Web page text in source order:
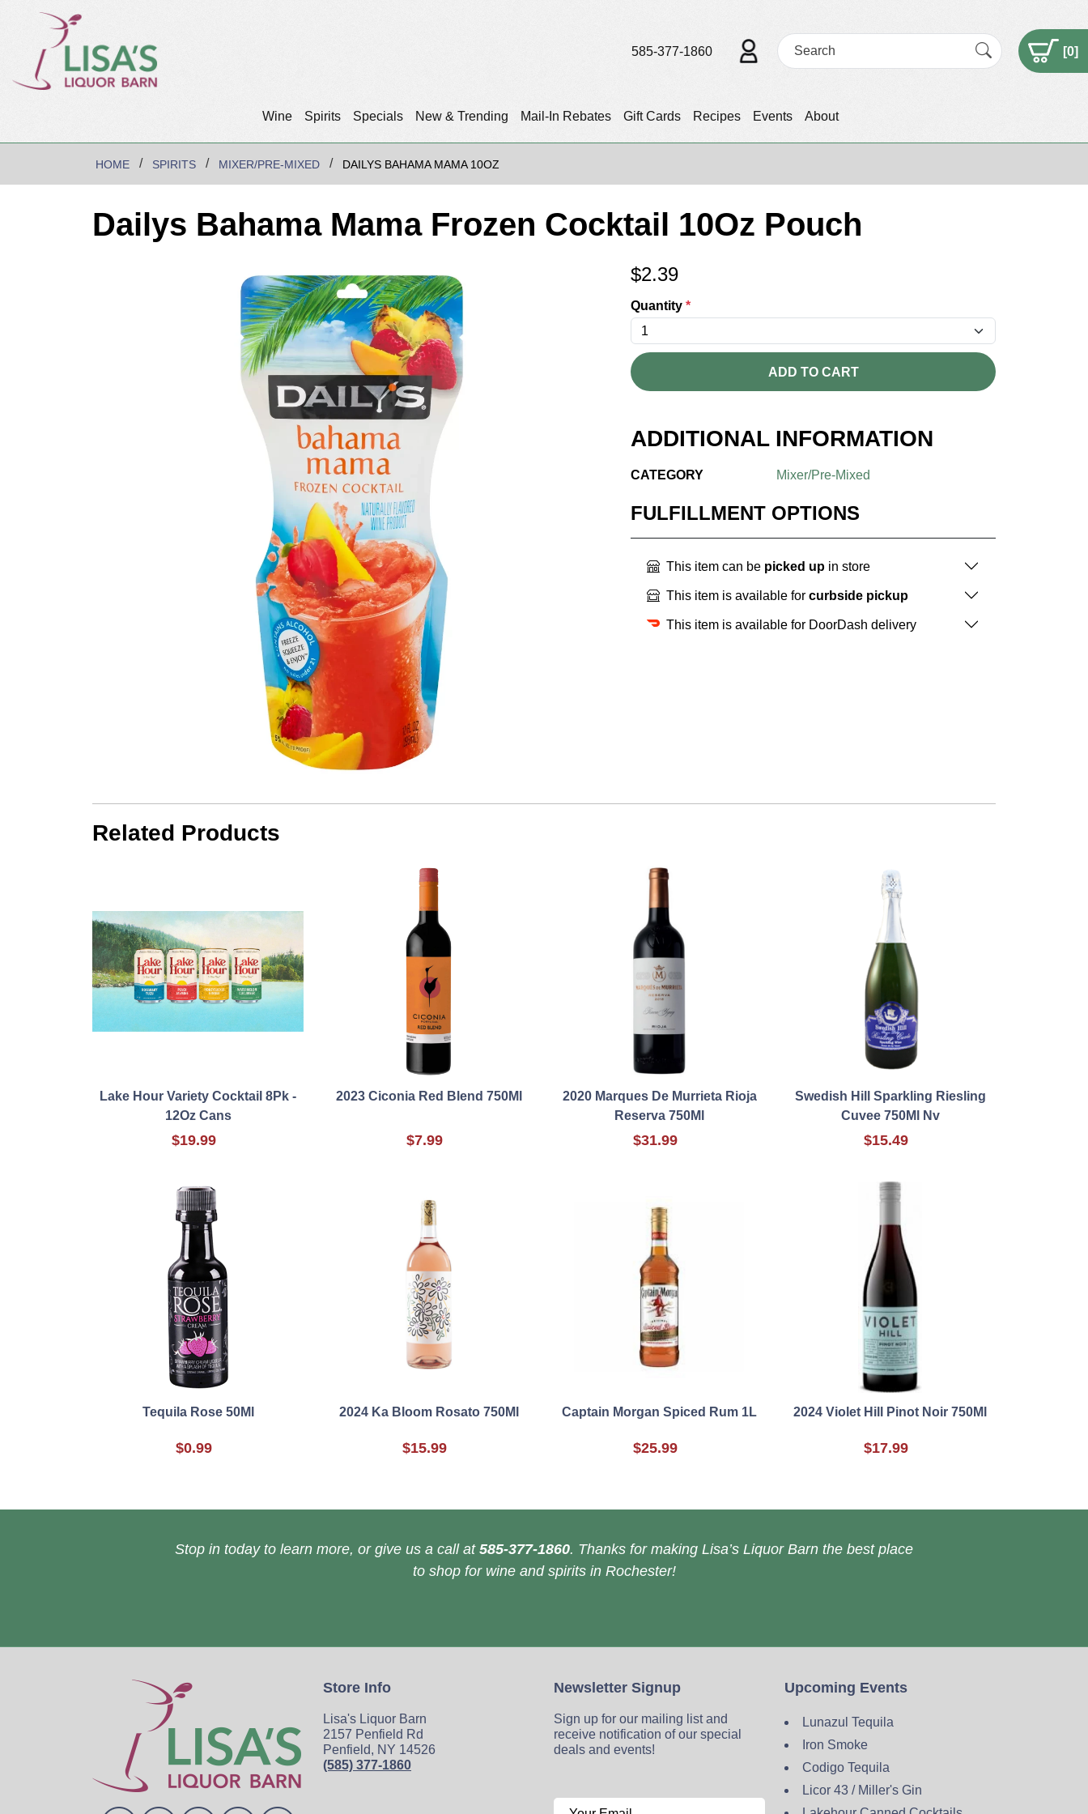
Wine Spirits Specials New & Trending Mail-In Rebates Gift Cards Recipes Events About
585-377-1860 [0]
HOME SPIRITS MIXER/PRE-MIXED DAILYS BAHAMA MAMA 10OZ
Dailys Bahama Mama Frozen Cocktail 10Oz Pouch
$2.39
Quantity *
ADD TO CART
ADDITIONAL INFORMATION
CATEGORY Mixer/Pre-Mixed
FULFILLMENT OPTIONS
This item can be picked up in store
This item is available for curbside pickup
This item is available for DoorDash delivery
Related Products
Lake Hour Variety Cocktail 8Pk -
12Oz Cans
$19.99
2023 Ciconia Red Blend 750Ml
$7.99
2020 Marques De Murrieta Rioja
Reserva 750Ml
$31.99
Swedish Hill Sparkling Riesling
Cuvee 750Ml Nv
$15.49
Tequila Rose 50Ml
$0.99
2024 Ka Bloom Rosato 750Ml
$15.99
Captain Morgan Spiced Rum 1L
$25.99
2024 Violet Hill Pinot Noir 750Ml
$17.99
Stop in today to learn more, or give us a call at 585-377-1860. Thanks for making Lisa’s Liquor Barn the best place
to shop for wine and spirits in Rochester!
Store Info
Lisa's Liquor Barn
2157 Penfield Rd
Penfield, NY 14526
(585) 377-1860
Newsletter Signup
Sign up for our mailing list and
receive notification of our special
deals and events!
Upcoming Events
Lunazul Tequila
Iron Smoke
Codigo Tequila
Licor 43 / Miller's Gin